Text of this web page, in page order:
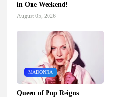
in One Weekend!
August 05, 2026
MADONNA
Queen of Pop Reigns